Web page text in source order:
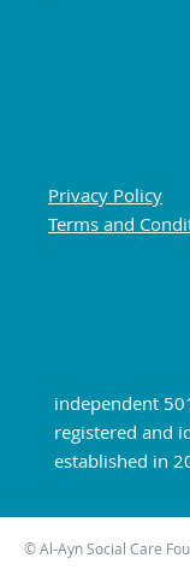
Privacy Policy
Terms and
independent
registered and
established in
© Al-Ayn Social Care